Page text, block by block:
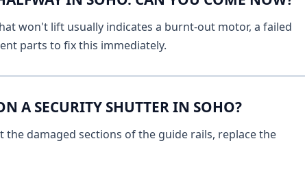
won't lift usually indicates a burnt-out motor, a failed
parts to fix this immediately.
A SECURITY SHUTTER IN SOHO?
the damaged sections of the guide rails, replace the